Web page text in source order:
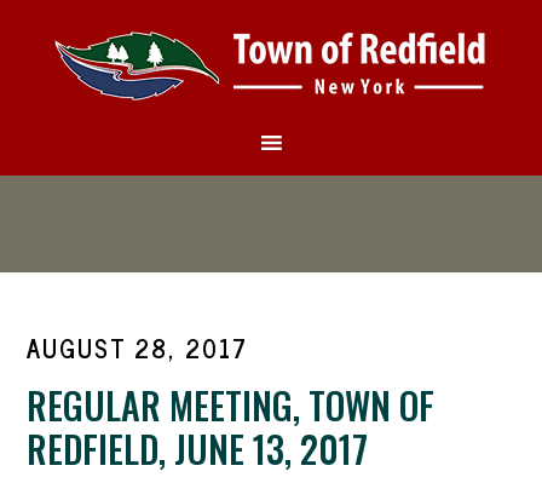
AUGUST 28, 2017
REGULAR MEETING, TOWN OF
REDFIELD, JUNE 13, 2017